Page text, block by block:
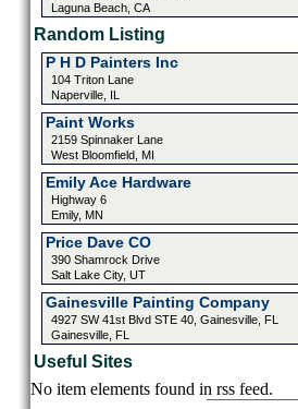
Laguna Beach, CA
Random Listing
P H D Painters Inc
104 Triton Lane
Naperville, IL
Paint Works
2159 Spinnaker Lane
West Bloomfield, MI
Emily Ace Hardware
Highway 6
Emily, MN
Price Dave CO
390 Shamrock Drive
Salt Lake City, UT
Gainesville Painting Company
4927 SW 41st Blvd STE 40, Gainesville, FL
Gainesville, FL
Useful Sites
No item elements found in rss feed.